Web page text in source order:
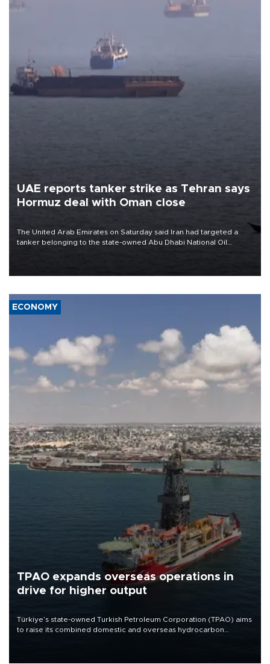
UAE reports tanker strike as Tehran says
Hormuz deal with Oman close
The United Arab Emirates on Saturday said Iran had targeted a
tanker belonging to the state-owned Abu Dhabi National Oil
ECONOMY
TPAO expands overseas operations in
drive for higher output
Türkiye’s state-owned Turkish Petroleum Corporation (TPAO) aims
to raise its combined domestic and overseas hydrocarbon